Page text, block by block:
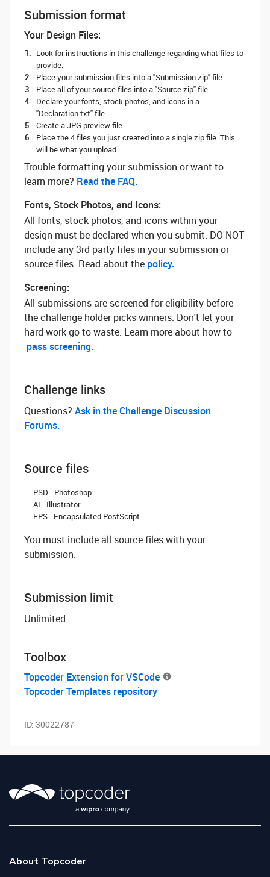
Submission format
Your Design Files:
Look for instructions in this challenge regarding what files to
provide.
Place your submission files into a "Submission.zip" file.
Place all of your source files into a "Source.zip" file.
Declare your fonts, stock photos, and icons in a
"Declaration.txt" file.
Create a JPG preview file.
Place the 4 files you just created into a single zip file. This
will be what you upload.
Trouble formatting your submission or want to
learn more? ‌ Read the FAQ.
Fonts, Stock Photos, and Icons:
All fonts, stock photos, and icons within your
design must be declared when you submit. DO NOT
include any 3rd party files in your submission or
source files. Read about the policy.
Screening:
All submissions are screened for eligibility before
the challenge holder picks winners. Don't let your
hard work go to waste. Learn more about how to
pass screening.
Challenge links
Questions? ‌ Ask in the Challenge Discussion
Forums.
Source files
PSD - Photoshop
AI - Illustrator
EPS - Encapsulated PostScript
You must include all source files with your
submission.
Submission limit
Unlimited
Toolbox
Topcoder Extension for VSCode
Topcoder Templates repository
ID: 30022787
About Topcoder